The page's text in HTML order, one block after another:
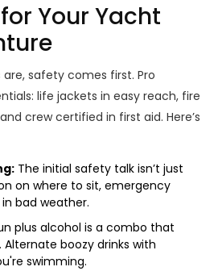
Your Yacht
safety comes first. Pro
life jackets in easy reach, fire
crew certified in first aid. Here’s
The initial safety talk isn’t just
on where to sit, emergency
bad weather.
plus alcohol is a combo that
boozy drinks with
swimming.